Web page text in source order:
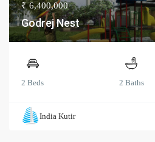
₹ 6,400,000
Godrej Nest
2 Beds 2 Baths
India Kutir